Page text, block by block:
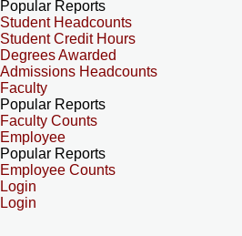
Popular Reports
Student Headcounts
Student Credit Hours
Degrees Awarded
Admissions Headcounts
Faculty
Popular Reports
Faculty Counts
Employee
Popular Reports
Employee Counts
Login
Login